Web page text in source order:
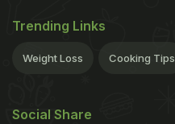
Trending Links
Weight Loss Cooking Tips
Social Share